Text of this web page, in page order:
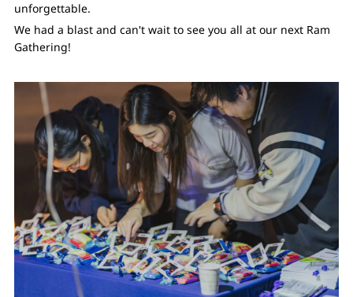
unforgettable.
We had a blast and can't wait to see you all at our next Ram
Gathering!